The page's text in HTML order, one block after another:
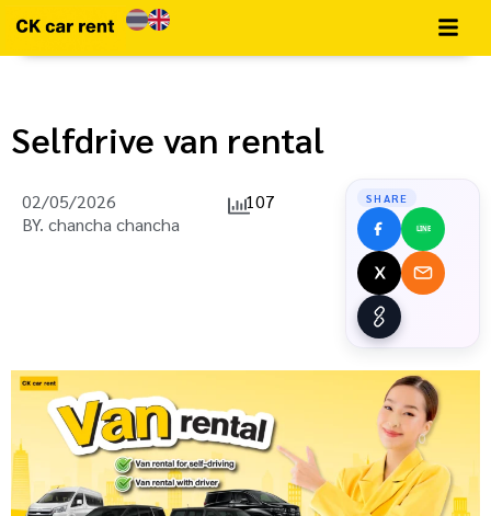
Selfdrive van rental
02/05/2026
BY. chancha chancha
107 SHARE
LINE